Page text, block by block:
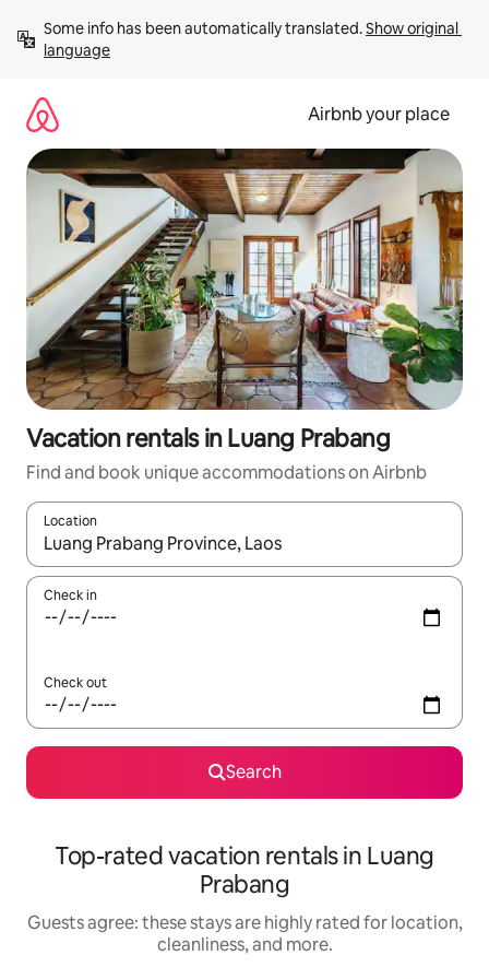
content
Some info has been automatically translated. Show original
language
Airbnb your place
Vacation rentals in Luang Prabang
Find and book unique accommodations on Airbnb
Location
When results are available, navigate with up and down arrow
Check in
Check out
Search
Top-rated vacation rentals in Luang
Prabang
Guests agree: these stays are highly rated for location,
cleanliness, and more.